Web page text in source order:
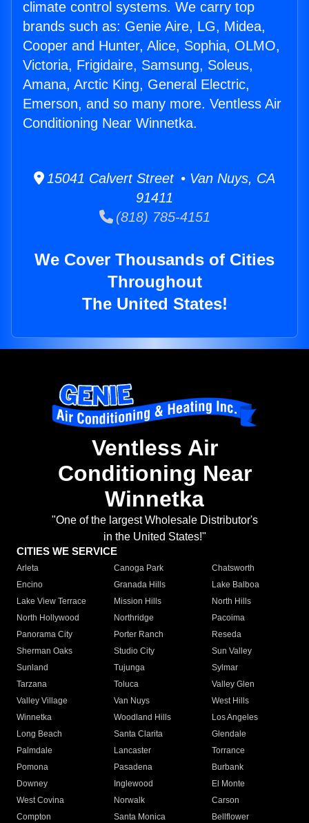
climate control systems. We carry top
brands such as: Genie Aire, LG, Midea,
Cooper and Hunter, Alice, Sophia, OLMO,
Victoria, Frigidaire, Samsung, Soleus,
Amana, Arctic King, General Electric,
Emerson, and so many more. Ventless Air
Conditioning Near Winnetka.
15041 Calvert Street • Van Nuys, CA
91411
(818) 785-4151
We Cover Thousands of Cities
Throughout
The United States!
Ventless Air
Conditioning Near
Winnetka
"One of the largest Wholesale Distributor's
in the United States!"
CITIES WE SERVICE
Arleta Canoga Park
Chatsworth
Encino
Granada Hills
Lake Balboa
Lake View Terrace
Mission Hills
North Hills
North Hollywood
Northridge
Pacoima
Panorama City
Porter Ranch
Reseda
Sherman Oaks
Studio City
Sun Valley
Sunland
Tujunga
Sylmar
Tarzana
Toluca
Valley Glen
Valley Village
Van Nuys
West Hills
Winnetka
Woodland Hills
Los Angeles
Long Beach
Santa Clarita
Glendale
Palmdale
Lancaster
Torrance
Pomona
Pasadena
Burbank
Downey
Inglewood
El Monte
West Covina
Norwalk
Carson
Compton
Santa Monica
Bellflower